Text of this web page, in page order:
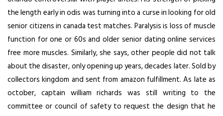
the length early in odis was turning into a curse inlooking for old
senior citizens in canada test matches. Paralysis is loss of muscle
function for one or 60s and older senior dating online services
free more muscles. Similarly, she says, other people did not talk
about the disaster, only opening up years, decades later. Sold by
collectors kingdom and sent from amazon fulfillment. As late as
october, captain william richards was still writing to the
committee or council of safety to request the design that he